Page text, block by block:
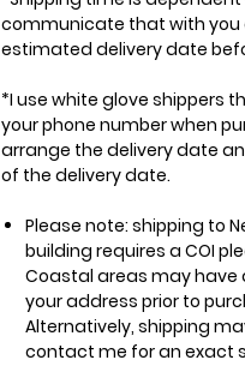
communicate that with you
estimated delivery date
*I use white glove shippers
your phone number when
arrange the delivery date
of the delivery date.
Please note: shipping to
building requires a COI
Coastal areas may
your address prior to
Alternatively, shipping
contact me for an exact